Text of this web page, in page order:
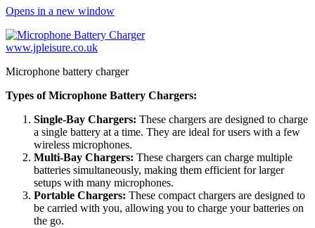
Opens in a new window
www.jpleisure.co.uk
Microphone battery charger
Types of Microphone Battery Chargers:
Single-Bay Chargers: These chargers are designed to charge
a single battery at a time. They are ideal for users with a few
wireless microphones.
Multi-Bay Chargers: These chargers can charge multiple
batteries simultaneously, making them efficient for larger
setups with many microphones.
Portable Chargers: These compact chargers are designed to
be carried with you, allowing you to charge your batteries on
the go.